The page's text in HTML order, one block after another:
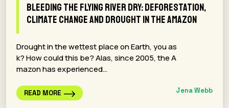
Bleeding the Flying River Dry: Deforestation,
Climate Change and Drought in the Amazon
Drought in the wettest place on Earth, you as
k? How could this be? Alas, since 2005, the A
mazon has experienced…
READ MORE Jena Webb